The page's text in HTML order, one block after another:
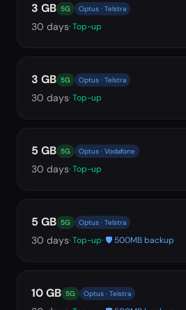
3 GB 5G Optus · Telstra
30 days· Top-up
3 GB 5G Optus · Telstra
30 days· Top-up
5 GB 5G Optus · Vodafone
30 days· Top-up
5 GB 5G Optus · Telstra
30 days· Top-up· 🛡️ 500MB backup
10 GB 5G Optus · Telstra